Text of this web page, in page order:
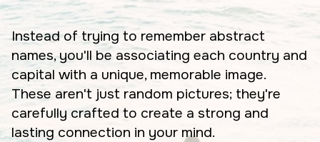
Instead of trying to remember abstract
names, you'll be associating each country and
capital with a unique, memorable image.
These aren't just random pictures; they're
carefully crafted to create a strong and
lasting connection in your mind.